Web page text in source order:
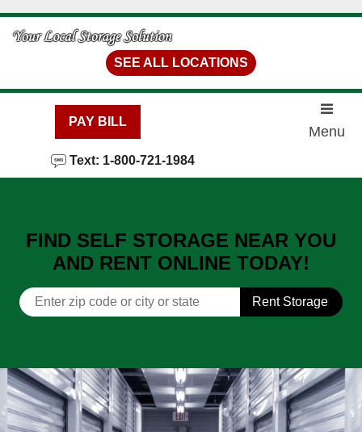
skip to content
SEE ALL LOCATIONS
PAY BILL
Text: 1-800-721-1984
Menu
FIND SELF STORAGE NEAR YOU
AND RENT ONLINE TODAY!
Rent Storage